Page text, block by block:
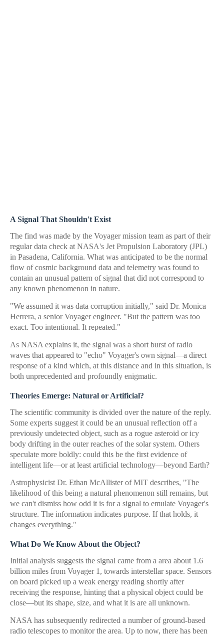
A Signal That Shouldn't Exist
The find was made by the Voyager mission team as part of their
regular data check at NASA's Jet Propulsion Laboratory (JPL)
in Pasadena, California. What was anticipated to be the normal
flow of cosmic background data and telemetry was found to
contain an unusual pattern of signal that did not correspond to
any known phenomenon in nature.
"We assumed it was data corruption initially," said Dr. Monica
Herrera, a senior Voyager engineer. "But the pattern was too
exact. Too intentional. It repeated."
As NASA explains it, the signal was a short burst of radio
waves that appeared to "echo" Voyager's own signal—a direct
response of a kind which, at this distance and in this situation, is
both unprecedented and profoundly enigmatic.
Theories Emerge: Natural or Artificial?
The scientific community is divided over the nature of the reply.
Some experts suggest it could be an unusual reflection off a
previously undetected object, such as a rogue asteroid or icy
body drifting in the outer reaches of the solar system. Others
speculate more boldly: could this be the first evidence of
intelligent life—or at least artificial technology—beyond Earth?
Astrophysicist Dr. Ethan McAllister of MIT describes, "The
likelihood of this being a natural phenomenon still remains, but
we can't dismiss how odd it is for a signal to emulate Voyager's
structure. The information indicates purpose. If that holds, it
changes everything."
What Do We Know About the Object?
Initial analysis suggests the signal came from a area about 1.6
billion miles from Voyager 1, towards interstellar space. Sensors
on board picked up a weak energy reading shortly after
receiving the response, hinting that a physical object could be
close—but its shape, size, and what it is are all unknown.
NASA has subsequently redirected a number of ground-based
radio telescopes to monitor the area. Up to now, there has been